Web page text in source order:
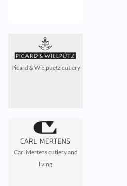
Picard & Wielpuetz cutlery
Carl Mertens cutlery and
living